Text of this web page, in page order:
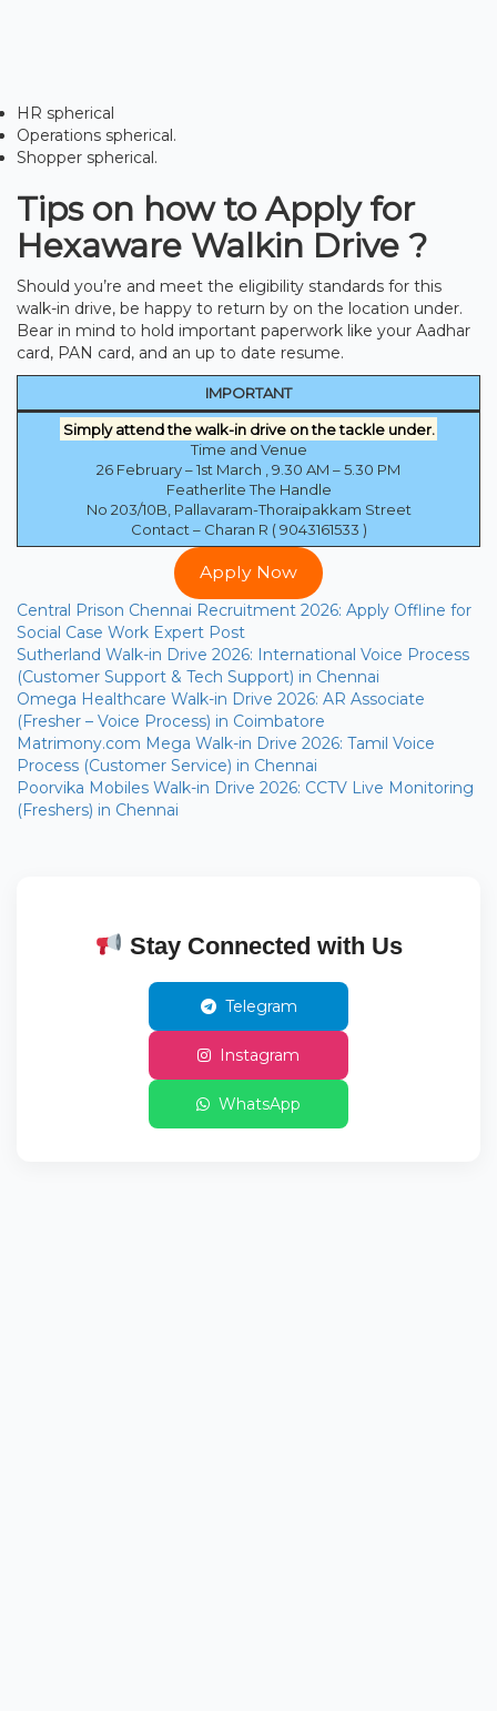
HR spherical
Operations spherical.
Shopper spherical.
Tips on how to Apply for
Hexaware Walkin Drive ?
Should you’re and meet the eligibility standards for this
walk-in drive, be happy to return by on the location under.
Bear in mind to hold important paperwork like your Aadhar
card, PAN card, and an up to date resume.
IMPORTANT
Simply attend the walk-in drive on the tackle under.
Time and Venue
26 February – 1st March , 9.30 AM – 5.30 PM
Featherlite The Handle
No 203/10B, Pallavaram-Thoraipakkam Street
Contact – Charan R ( 9043161533 )
Apply Now
Central Prison Chennai Recruitment 2026: Apply Offline for
Social Case Work Expert Post
Sutherland Walk-in Drive 2026: International Voice Process
(Customer Support & Tech Support) in Chennai
Omega Healthcare Walk-in Drive 2026: AR Associate
(Fresher – Voice Process) in Coimbatore
Matrimony.com Mega Walk-in Drive 2026: Tamil Voice
Process (Customer Service) in Chennai
Poorvika Mobiles Walk-in Drive 2026: CCTV Live Monitoring
(Freshers) in Chennai
Stay Connected with Us
Telegram
Instagram
WhatsApp